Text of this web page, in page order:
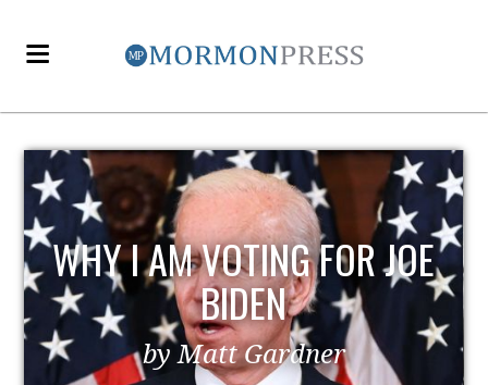
EZRA TAFT BENSON AND
POLITICS
by MormonLiberals